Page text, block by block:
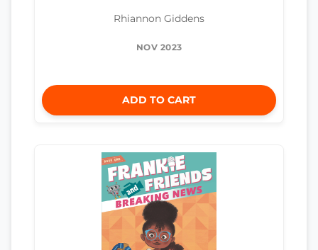
Rhiannon Giddens
NOV 2023
ADD TO CART